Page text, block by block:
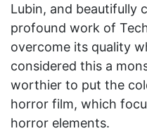
Lubin, and beautifully
profound work of
overcome its quality
considered this a
worthier to put the
horror film, which
horror elements.